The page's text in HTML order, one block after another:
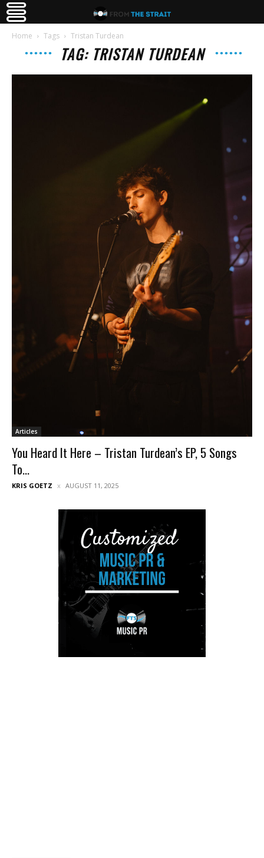
Home Tags Tristan Turdean
TAG: TRISTAN TURDEAN
Articles
You Heard It Here – Tristan Turdean’s EP, 5 Songs
To...
KRIS GOETZ AUGUST 11, 2025